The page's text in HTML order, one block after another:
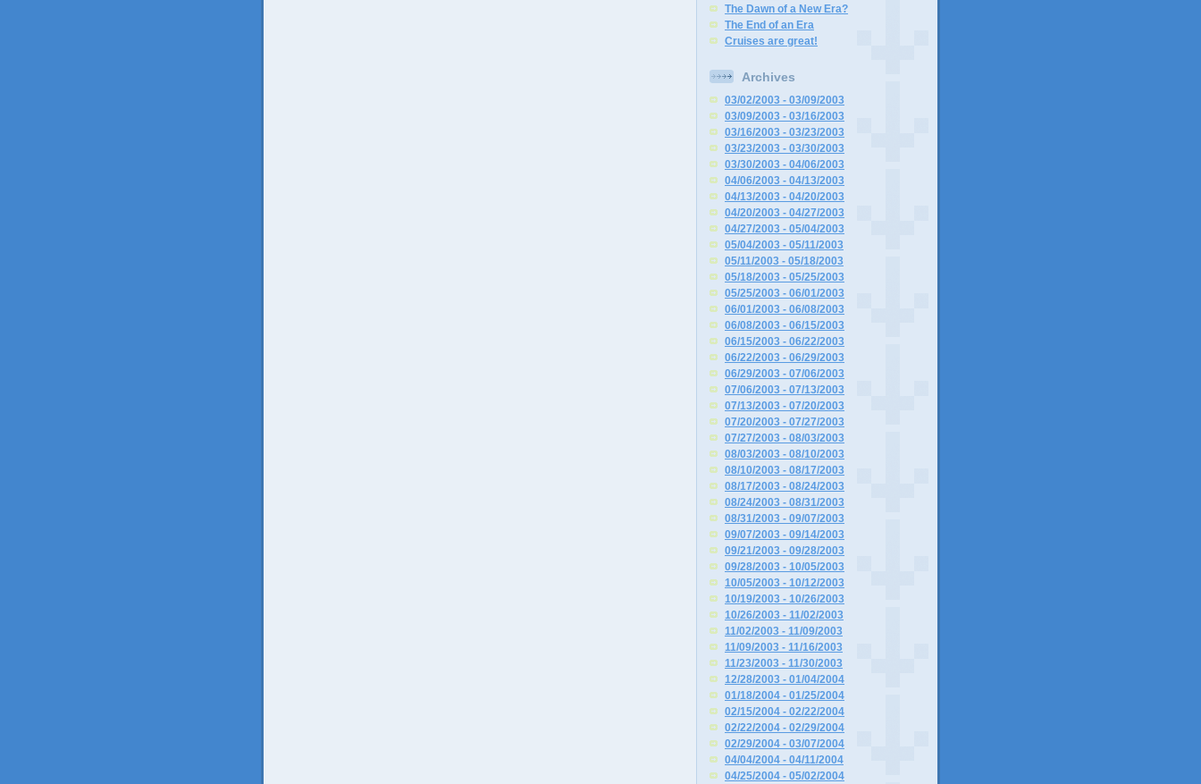
The Dawn of a New Era?
The End of an Era
Cruises are great!
Archives
03/02/2003 - 03/09/2003
03/09/2003 - 03/16/2003
03/16/2003 - 03/23/2003
03/23/2003 - 03/30/2003
03/30/2003 - 04/06/2003
04/06/2003 - 04/13/2003
04/13/2003 - 04/20/2003
04/20/2003 - 04/27/2003
04/27/2003 - 05/04/2003
05/04/2003 - 05/11/2003
05/11/2003 - 05/18/2003
05/18/2003 - 05/25/2003
05/25/2003 - 06/01/2003
06/01/2003 - 06/08/2003
06/08/2003 - 06/15/2003
06/15/2003 - 06/22/2003
06/22/2003 - 06/29/2003
06/29/2003 - 07/06/2003
07/06/2003 - 07/13/2003
07/13/2003 - 07/20/2003
07/20/2003 - 07/27/2003
07/27/2003 - 08/03/2003
08/03/2003 - 08/10/2003
08/10/2003 - 08/17/2003
08/17/2003 - 08/24/2003
08/24/2003 - 08/31/2003
08/31/2003 - 09/07/2003
09/07/2003 - 09/14/2003
09/21/2003 - 09/28/2003
09/28/2003 - 10/05/2003
10/05/2003 - 10/12/2003
10/19/2003 - 10/26/2003
10/26/2003 - 11/02/2003
11/02/2003 - 11/09/2003
11/09/2003 - 11/16/2003
11/23/2003 - 11/30/2003
12/28/2003 - 01/04/2004
01/18/2004 - 01/25/2004
02/15/2004 - 02/22/2004
02/22/2004 - 02/29/2004
02/29/2004 - 03/07/2004
04/04/2004 - 04/11/2004
04/25/2004 - 05/02/2004